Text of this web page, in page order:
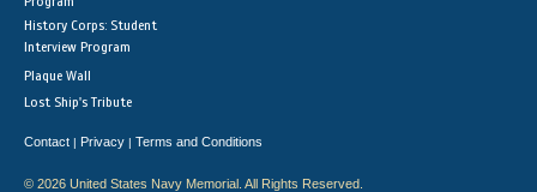
History Corps: Student
Interview Program
Plaque Wall
Lost Ship's Tribute
Contact | Privacy | Terms and Conditions
© 2026 United States Navy Memorial. All Rights Reserved.